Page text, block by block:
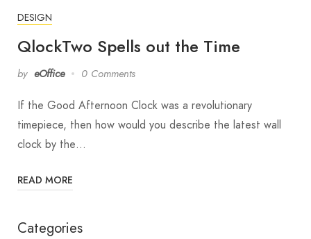
DESIGN
QlockTwo Spells out the Time
by eOffice 0 Comments
If the Good Afternoon Clock was a revolutionary
timepiece, then how would you describe the latest wall
clock by the…
READ MORE
Categories